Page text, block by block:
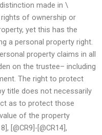
made in \
rights of ownership or
yet this has the
a personal property right.
property claims in all
on the trustee– including
The right to protect
title does not necessarily
as to protect those
of the property
[@CR9]-[@CR14],